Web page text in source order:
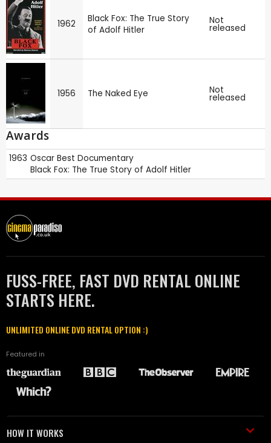
1962
Black Fox: The True Story
of Adolf Hitler
Not
released
1956 The Naked Eye Not
released
Awards
1963 Oscar Best Documentary
Black Fox: The True Story of Adolf Hitler
FUSS-FREE, FAST DVD RENTAL ONLINE
STARTS HERE.
UNLIMITED ONLINE DVD RENTAL OPTION :)
Featured in
HOW IT WORKS